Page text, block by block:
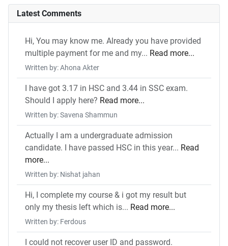
Latest Comments
Hi, You may know me. Already you have provided
multiple payment for me and my... Read more...
Written by: Ahona Akter
I have got 3.17 in HSC and 3.44 in SSC exam.
Should I apply here? Read more...
Written by: Savena Shammun
Actually I am a undergraduate admission
candidate. I have passed HSC in this year... Read
more...
Written by: Nishat jahan
Hi, I complete my course & i got my result but
only my thesis left which is... Read more...
Written by: Ferdous
I could not recover user ID and password.